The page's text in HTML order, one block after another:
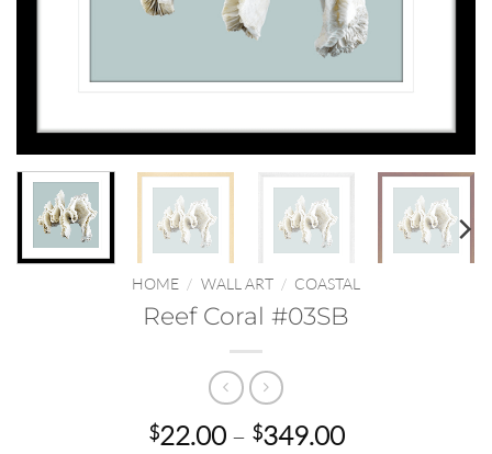
HOME / WALL ART / COASTAL
Reef Coral #03SB
$22.00 – $349.00Price